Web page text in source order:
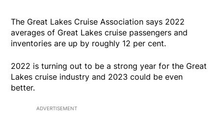
The Great Lakes Cruise Association says 2022
averages of Great Lakes cruise passengers and
inventories are up by roughly 12 per cent.
2022 is turning out to be a strong year for the Great
Lakes cruise industry and 2023 could be even
better.
ADVERTISEMENT